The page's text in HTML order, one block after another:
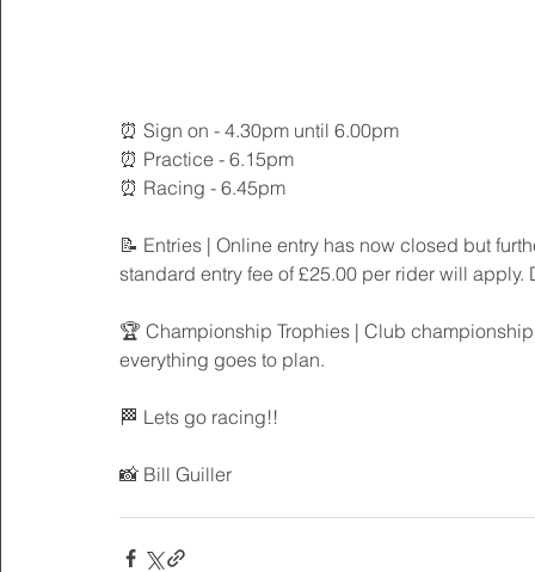
⏰ Sign on - 4.30pm until 6.00pm
⏰ Practice - 6.15pm
⏰ Racing - 6.45pm
📝 Entries | Online entry has now closed but
standard entry fee of £25.00 per rider will
🏆 Championship Trophies | Club
everything goes to plan.
🏁 Lets go racing!!
📸 Bill Guiller